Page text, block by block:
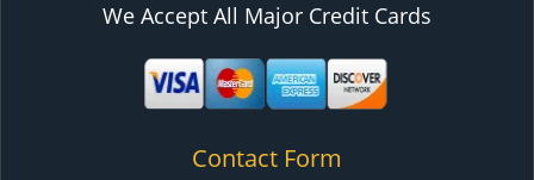
We Accept All Major Credit Cards
Contact Form